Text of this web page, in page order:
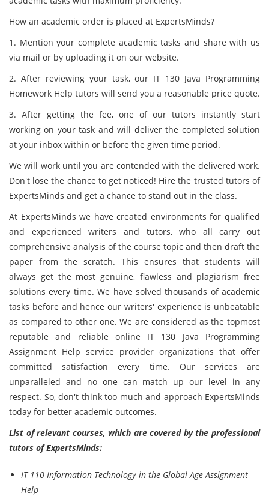
How an academic order is placed at ExpertsMinds?
1. Mention your complete academic tasks and share with us
via mail or by uploading it on our website.
2. After reviewing your task, our IT 130 Java Programming
Homework Help tutors will send you a reasonable price quote.
3. After getting the fee, one of our tutors instantly start
working on your task and will deliver the completed solution
at your inbox within or before the given time period.
We will work until you are contended with the delivered work.
Don't lose the chance to get noticed! Hire the trusted tutors of
ExpertsMinds and get a chance to stand out in the class.
At ExpertsMinds we have created environments for qualified
and experienced writers and tutors, who all carry out
comprehensive analysis of the course topic and then draft the
paper from the scratch. This ensures that students will
always get the most genuine, flawless and plagiarism free
solutions every time. We have solved thousands of academic
tasks before and hence our writers' experience is unbeatable
as compared to other one. We are considered as the topmost
reputable and reliable online IT 130 Java Programming
Assignment Help service provider organizations that offer
committed satisfaction every time. Our services are
unparalleled and no one can match up our level in any
respect. So, don't think too much and approach ExpertsMinds
today for better academic outcomes.
List of relevant courses, which are covered by the professional
tutors of ExpertsMinds:
IT 110 Information Technology in the Global Age Assignment
Help